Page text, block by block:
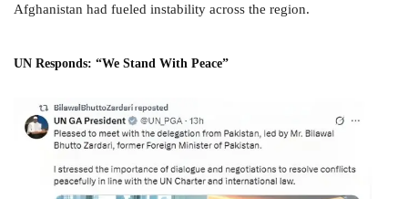
Afghanistan had fueled instability across the region.
UN Responds: “We Stand With Peace”